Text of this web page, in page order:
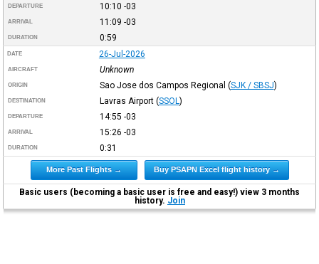
DEPARTURE 10:10 -03
ARRIVAL 11:09 -03
DURATION 0:59
DATE 26-Jul-2026
AIRCRAFT Unknown
ORIGIN Sao Jose dos Campos Regional (SJK / SBSJ)
DESTINATION Lavras Airport (SSOL )
DEPARTURE 14:55 -03
ARRIVAL 15:26 -03
DURATION 0:31
More Past Flights → Buy PSAPN Excel flight history →
Basic users (becoming a basic user is free and easy!) view 3 months
history. Join